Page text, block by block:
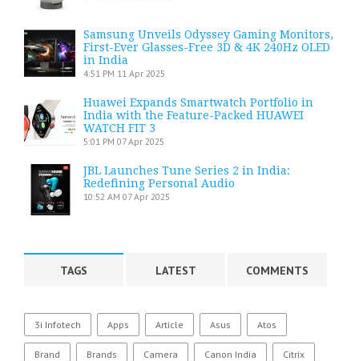
Samsung Unveils Odyssey Gaming Monitors,
First-Ever Glasses-Free 3D & 4K 240Hz OLED
in India
4:51 PM 11 Apr 2025
Huawei Expands Smartwatch Portfolio in
India with the Feature-Packed HUAWEI
WATCH FIT 3
5:01 PM 07 Apr 2025
JBL Launches Tune Series 2 in India:
Redefining Personal Audio
10:52 AM 07 Apr 2025
TAGS LATEST COMMENTS
3i Infotech Apps Article Asus Atos
Brand Brands Camera Canon India Citrix